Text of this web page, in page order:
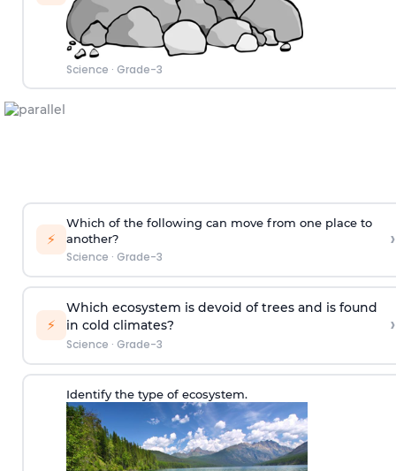
Science · Grade-3
⚡
Which of the following can move from one place to
another?
Science · Grade-3
›
⚡
Which ecosystem is devoid of trees and is found
in cold climates?
Science · Grade-3
›
Identify the type of ecosystem.